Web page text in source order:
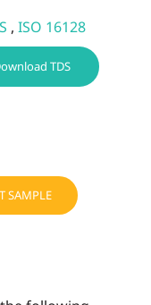
, ISO 16128
TDS
SAMPLE